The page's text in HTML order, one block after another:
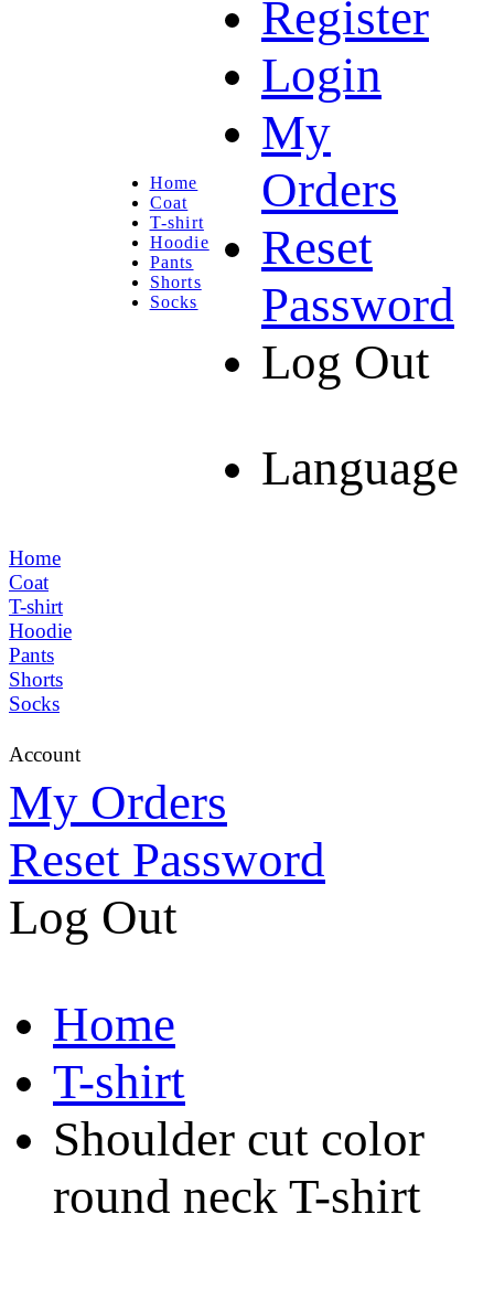
Home
Coat
T-shirt
Hoodie
Pants
Shorts
Socks
Register
Login
My
Orders
Reset
Password
Log Out
Language
Home
Coat
T-shirt
Hoodie
Pants
Shorts
Socks
Account
My Orders
Reset Password
Log Out
Home
T-shirt
Shoulder cut color
round neck T-shirt